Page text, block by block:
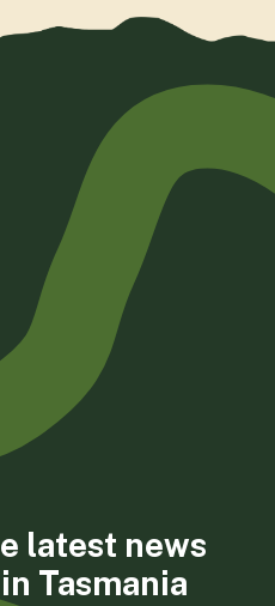
on Instagram
on LinkedIn
latest news
Tasmania